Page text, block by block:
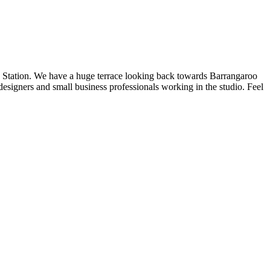
We have a huge terrace looking back towards Barrangaroo
and small business professionals working in the studio. Feel